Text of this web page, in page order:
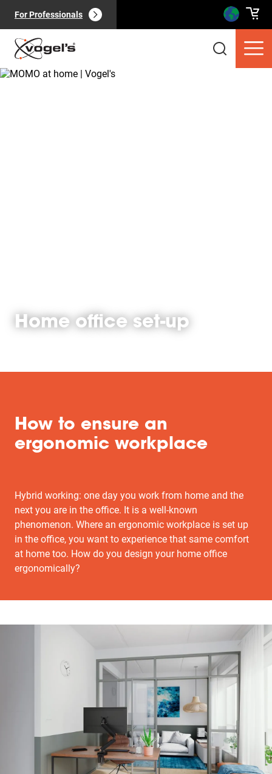
For Professionals
Home office set-up
How to ensure an
ergonomic workplace
Hybrid working: one day you work from home and the
next you are in the office. It is a well-known
phenomenon. Where an ergonomic workplace is set up
in the office, you want to experience that same comfort
at home too. How do you design your home office
ergonomically?